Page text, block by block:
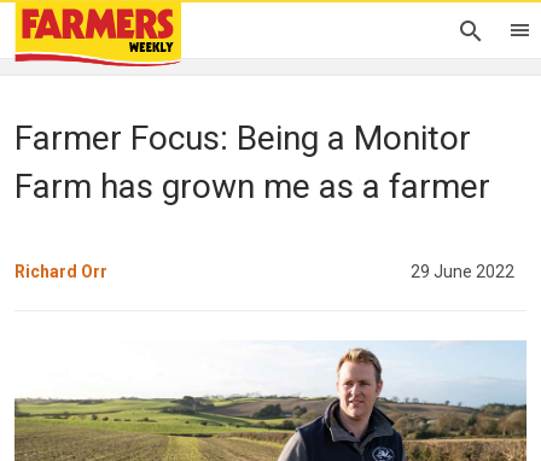
Farmer Focus: Being a Monitor
Farm has grown me as a farmer
Richard Orr 29 June 2022